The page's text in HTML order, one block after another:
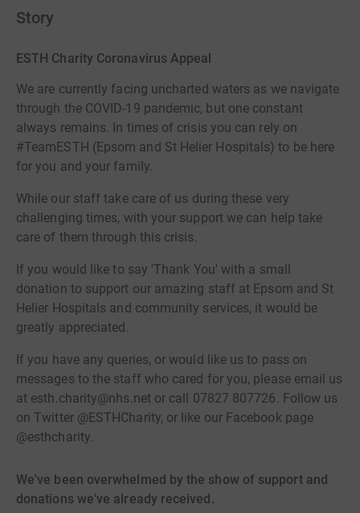
Story
ESTH Charity Coronavirus Appeal
We are currently facing uncharted waters as we navigate
through the COVID-19 pandemic, but one constant
always remains. In times of crisis you can rely on
#TeamESTH (Epsom and St Helier Hospitals) to be here
for you and your family.
While our staff take care of us during these very
challenging times, with your support we can help take
care of them through this crisis.
If you would like to say 'Thank You' with a small
donation to support our amazing staff at Epsom and St
Helier Hospitals and community services, it would be
greatly appreciated.
If you have any queries, or would like us to pass on
messages to the staff who cared for you, please email us
at esth.charity@nhs.net or call 07827 807726. Follow us
on Twitter @ESTHCharity, or like our Facebook page
@esthcharity.
We've been overwhelmed by the show of support and
donations we've already received.